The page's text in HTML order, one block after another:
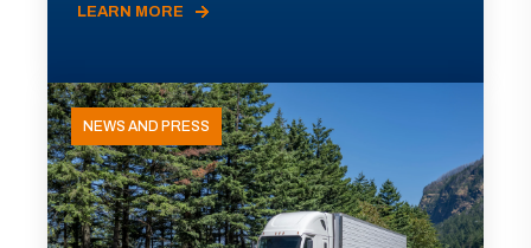
LEARN MORE
NEWS AND PRESS